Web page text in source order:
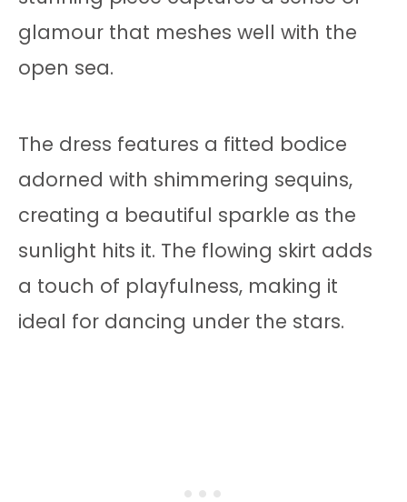
glamour that meshes well with the
open sea.
The dress features a fitted bodice
adorned with shimmering sequins,
creating a beautiful sparkle as the
sunlight hits it. The flowing skirt adds
a touch of playfulness, making it
ideal for dancing under the stars.